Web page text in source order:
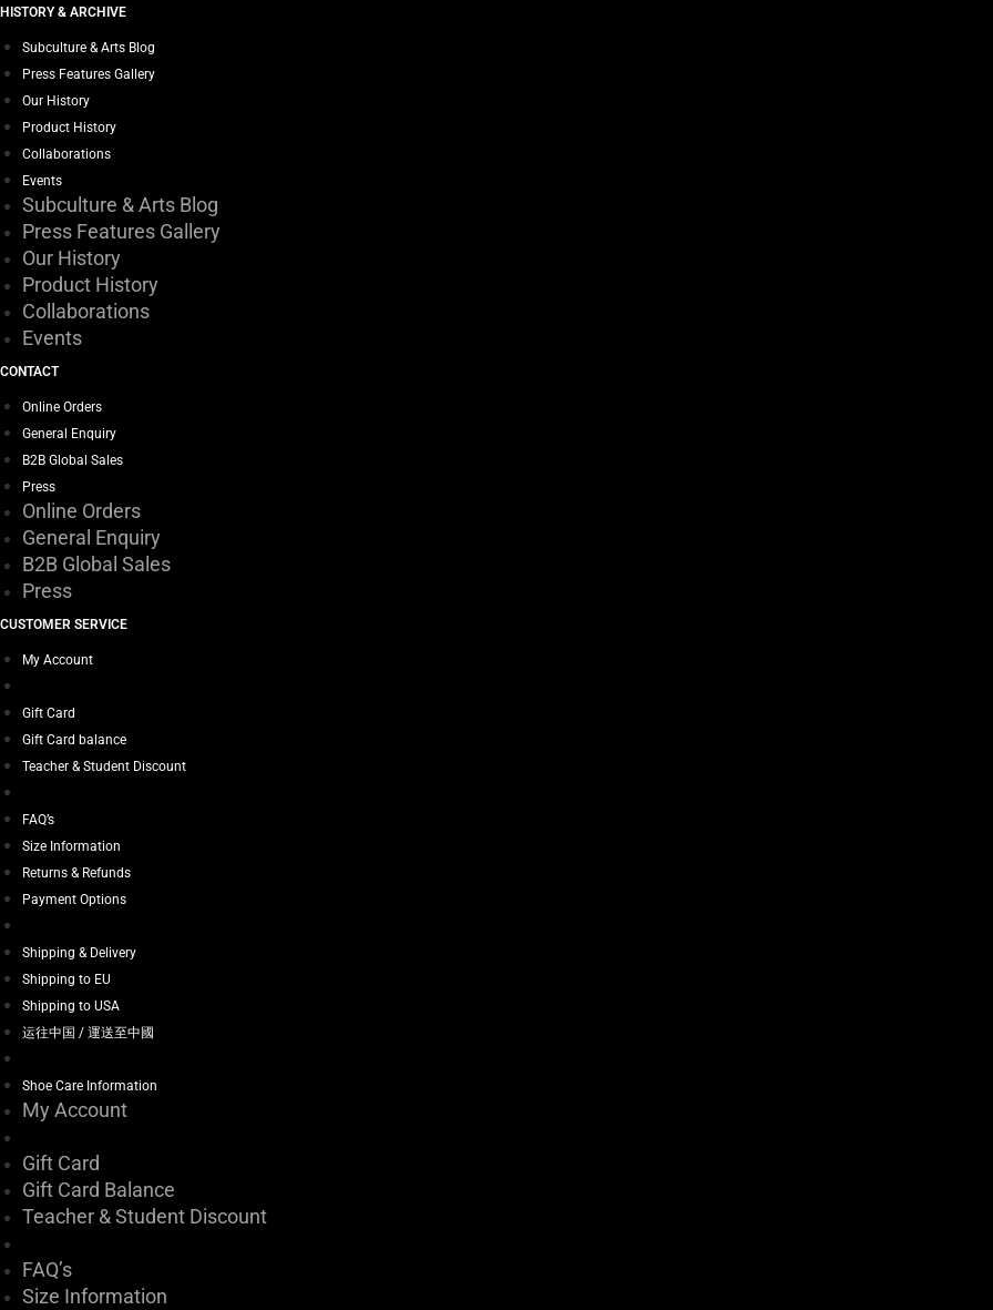
HISTORY & ARCHIVE
Subculture & Arts Blog
Press Features Gallery
Our History
Product History
Collaborations
Events
Subculture & Arts Blog
Press Features Gallery
Our History
Product History
Collaborations
Events
CONTACT
Online Orders
General Enquiry
B2B Global Sales
Press
Online Orders
General Enquiry
B2B Global Sales
Press
CUSTOMER SERVICE
My Account
Gift Card
Gift Card balance
Teacher & Student Discount
FAQ’s
Size Information
Returns & Refunds
Payment Options
Shipping & Delivery
Shipping to EU
Shipping to USA
运往中国 / 運送至中國
Shoe Care Information
My Account
Gift Card
Gift Card Balance
Teacher & Student Discount
FAQ’s
Size Information